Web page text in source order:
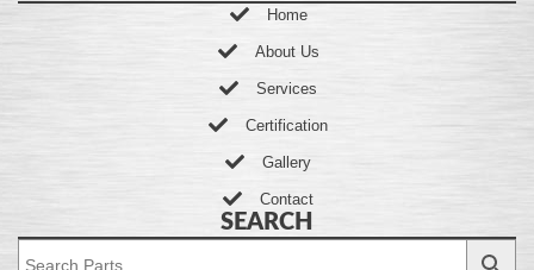
Home
About Us
Services
Certification
Gallery
Contact
SEARCH